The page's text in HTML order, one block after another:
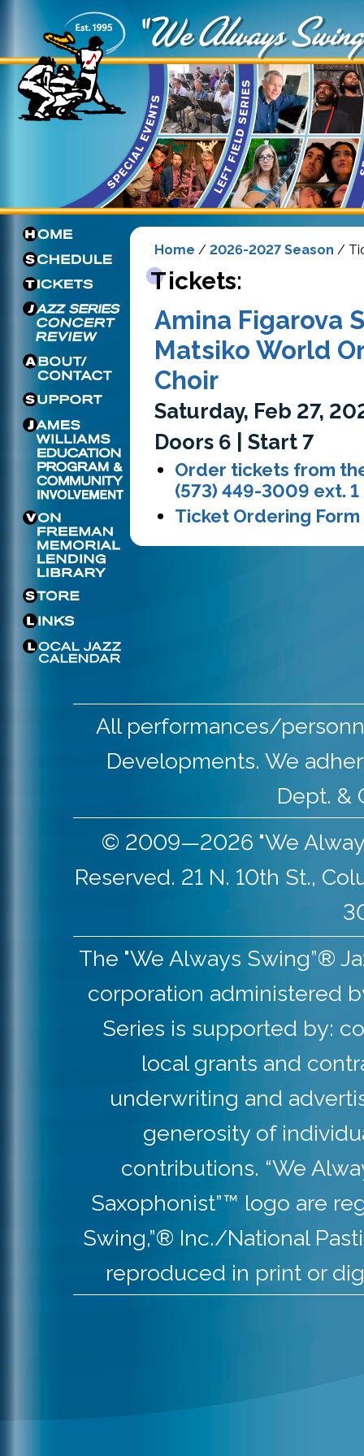
Home / 2026-2027 Season /
Tickets:
Amina Figarova
Matsiko World
Choir
Saturday, Feb 27,
Doors 6 | Start 7
Order tickets from
(573) 449-3009 ext. 1
Ticket Ordering Form
All performances/
Developments. We
Dept. &
© 2009—2026 "We
Reserved. 21 N. 10th St.,
The "We Always Swing”®
corporation administered
Series is supported by:
local grants and
underwriting and
generosity of
contributions. “We
Saxophonist”™ logo are
Swing,”® Inc./National
reproduced in print or